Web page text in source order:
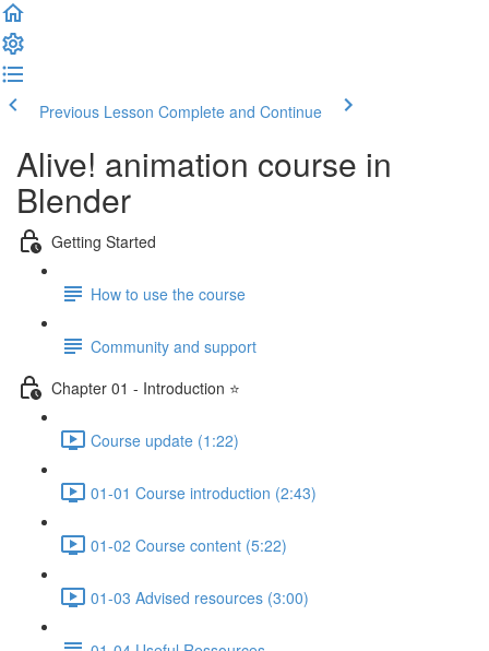
Previous Lesson Complete and Continue
Alive! animation course in
Blender
Getting Started
How to use the course
Community and support
Chapter 01 - Introduction ⭐
Course update (1:22)
01-01 Course introduction (2:43)
01-02 Course content (5:22)
01-03 Advised resources (3:00)